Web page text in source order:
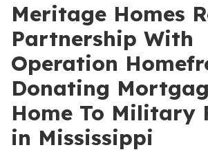
Meritage Homes
Partnership With
Operation
Donating
Home To Military
in Mississippi